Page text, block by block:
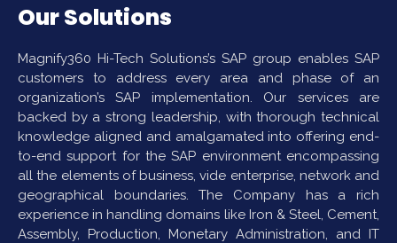
Our Solutions
Magnify360 Hi-Tech Solutions’s SAP group enables SAP
customers to address every area and phase of an
organization’s SAP implementation. Our services are
backed by a strong leadership, with thorough technical
knowledge aligned and amalgamated into offering end-
to-end support for the SAP environment encompassing
all the elements of business, vide enterprise, network and
geographical boundaries. The Company has a rich
experience in handling domains like Iron & Steel, Cement,
Assembly, Production, Monetary Administration, and IT